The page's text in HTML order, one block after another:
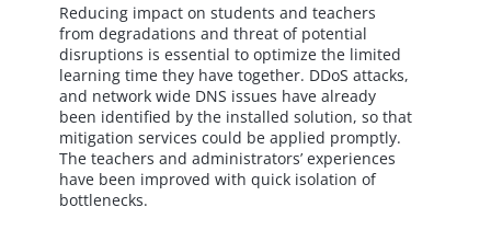
Reducing impact on students and teachers
from degradations and threat of potential
disruptions is essential to optimize the limited
learning time they have together. DDoS attacks,
and network wide DNS issues have already
been identified by the installed solution, so that
mitigation services could be applied promptly.
The teachers and administrators’ experiences
have been improved with quick isolation of
bottlenecks.